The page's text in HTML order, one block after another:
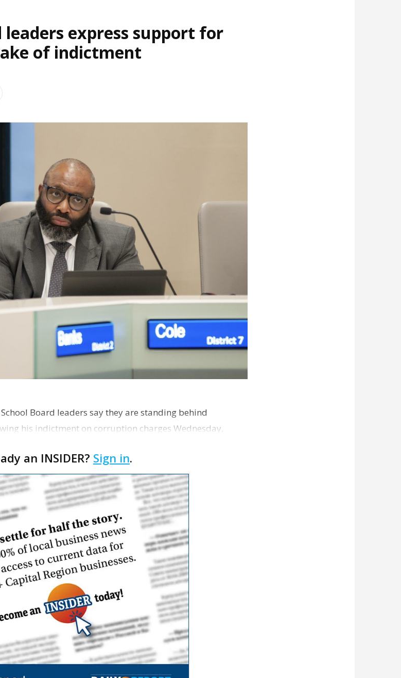
leaders express support for
of indictment
Board leaders say they are standing behind
his indictment on corruption charges Wednesday,
an INSIDER? Sign in.